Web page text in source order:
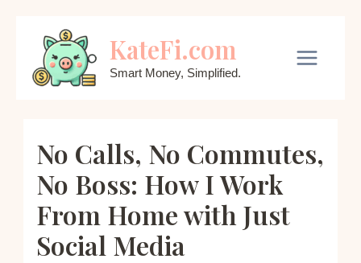
content
KateFi.com
Smart Money, Simplified.
No Calls, No Commutes,
No Boss: How I Work
From Home with Just
Social Media